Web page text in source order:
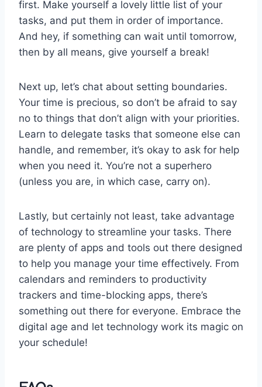
first. Make yourself a lovely little list of your⁣
tasks, and put them in ⁢order​ of importance.
And hey, if something can wait until tomorrow,
then by all means, give ‌yourself a break!
Next up, let’s chat about setting boundaries.
Your‌ time ‌is precious, so don’t be afraid to‌ say
no to things ⁣that don’t ⁢align with your priorities.
Learn to delegate tasks that someone⁣ else can⁣
handle, and remember, it’s⁢ okay to ask for help ​
when you need it. You’re ⁣not​ a superhero
(unless⁢ you are, in which​ case, carry on).
Lastly, but certainly not​ least, take advantage
of technology ⁣to streamline your tasks. There
are plenty of ‌apps ‍and tools out‍ there designed
⁣to help you manage your time effectively. From
calendars and reminders to productivity
trackers and⁣ time-blocking apps, there’s
something out⁤ there ⁣for ⁤everyone. Embrace the
digital age‌ and let technology work⁢ its⁣ magic on
your⁣ schedule!